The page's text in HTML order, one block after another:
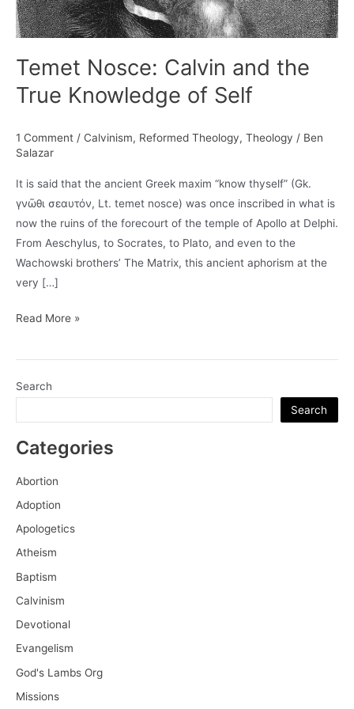
Temet Nosce: Calvin and the
True Knowledge of Self
1 Comment / Calvinism, Reformed Theology, Theology / Ben
Salazar
It is said that the ancient Greek maxim “know thyself” (Gk.
γνῶθι σεαυτόν, Lt. temet nosce) was once inscribed in what is
now the ruins of the forecourt of the temple of Apollo at Delphi.
From Aeschylus, to Socrates, to Plato, and even to the
Wachowski brothers’ The Matrix, this ancient aphorism at the
very […]
Temet
Calvin
the
of
Self
Read More »
Search
Search
Categories
Abortion
Adoption
Apologetics
Atheism
Baptism
Calvinism
Devotional
Evangelism
God's Lambs Org
Missions